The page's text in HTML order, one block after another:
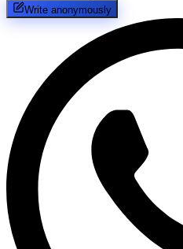
Write anonymously